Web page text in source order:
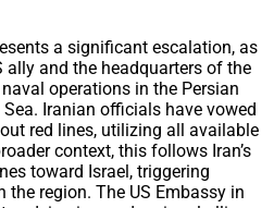
a significant escalation, as
ally and the headquarters of the
operations in the Persian
Iranian officials have vowed
red lines, utilizing all available
context, this follows Iran’s
toward Israel, triggering
the region. The US Embassy in